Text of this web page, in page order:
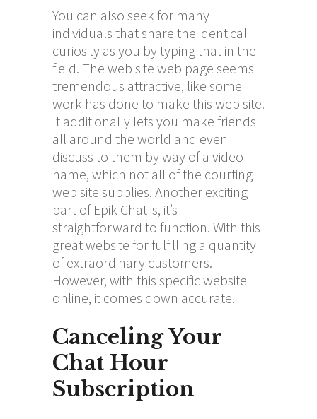
You can also seek for many
individuals that share the identical
curiosity as you by typing that in the
field. The web site web page seems
tremendous attractive, like some
work has done to make this web site.
It additionally lets you make friends
all around the world and even
discuss to them by way of a video
name, which not all of the courting
web site supplies. Another exciting
part of Epik Chat is, it’s
straightforward to function. With this
great website for fulfilling a quantity
of extraordinary customers.
However, with this specific website
online, it comes down accurate.
Canceling Your
Chat Hour
Subscription